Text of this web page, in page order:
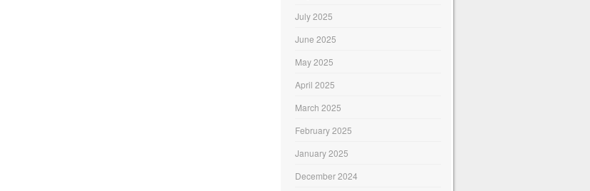
July 2025
June 2025
May 2025
April 2025
March 2025
February 2025
January 2025
December 2024